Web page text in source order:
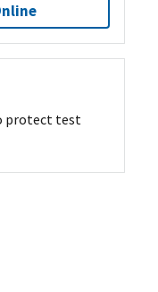
protect test